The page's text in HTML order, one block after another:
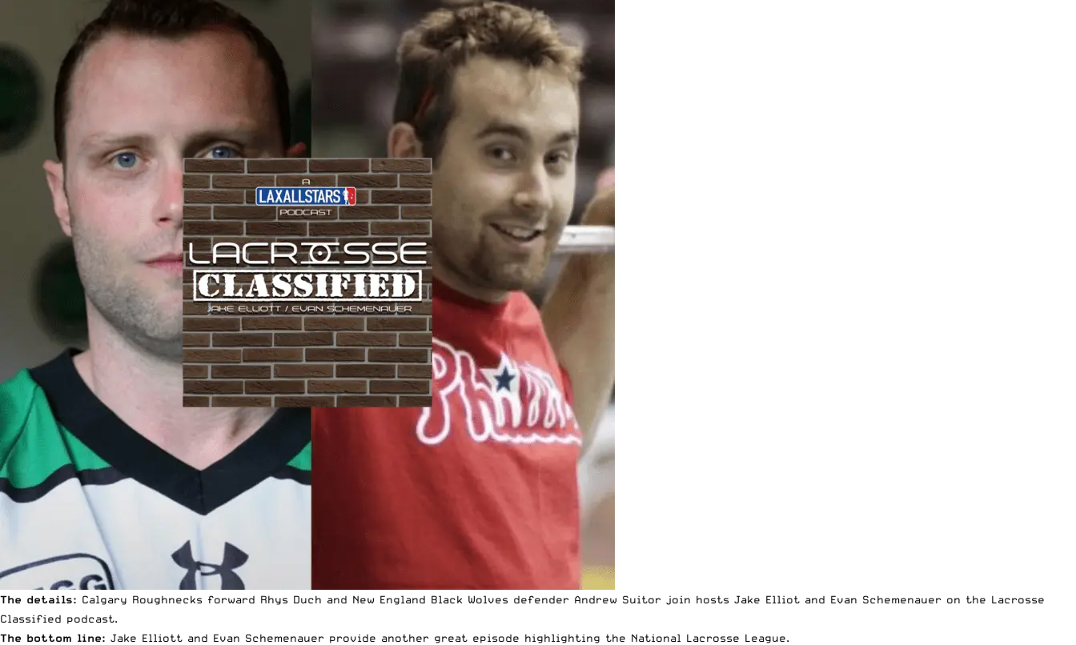
The details: Calgary Roughnecks forward Rhys Duch and New England Black Wolves defender Andrew Suitor join hosts Jake Elliot and Evan Schemenauer on the Lacrosse
Classified podcast.
The bottom line: Jake Elliott and Evan Schemenauer provide another great episode highlighting the National Lacrosse League.